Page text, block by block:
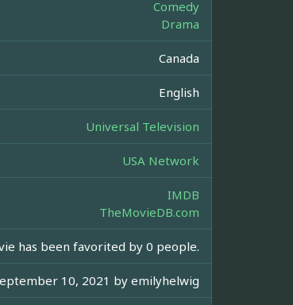
Comedy
Drama
Canada
English
Universal Television
USA Network
IMDB
TheMovieDB.com
has been favorited by 0 people.
10, 2021 byemilyhelwig